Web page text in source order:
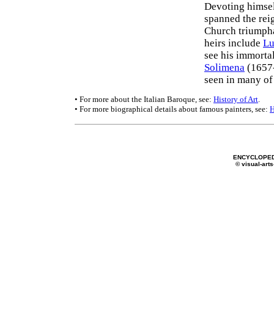
Devoting
spanned the
Church
heirs include
see his
Solimena
seen in many
• For more about the Italian Baroque, see: History of Art.
• For more biographical details about famous painters, see:
© visual-